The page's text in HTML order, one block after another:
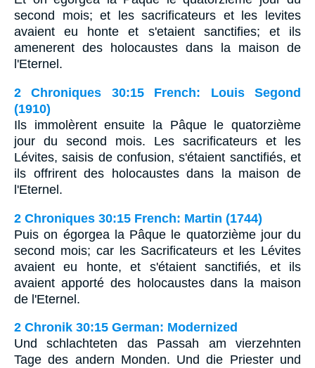
second mois; et les sacrificateurs et les levites
avaient eu honte et s'etaient sanctifies; et ils
amenerent des holocaustes dans la maison de
l'Eternel.
2 Chroniques 30:15 French: Louis Segond
(1910)
Ils immolèrent ensuite la Pâque le quatorzième
jour du second mois. Les sacrificateurs et les
Lévites, saisis de confusion, s'étaient sanctifiés, et
ils offrirent des holocaustes dans la maison de
l'Eternel.
2 Chroniques 30:15 French: Martin (1744)
Puis on égorgea la Pâque le quatorzième jour du
second mois; car les Sacrificateurs et les Lévites
avaient eu honte, et s'étaient sanctifiés, et ils
avaient apporté des holocaustes dans la maison
de l'Eternel.
2 Chronik 30:15 German: Modernized
Und schlachteten das Passah am vierzehnten
Tage des andern Monden. Und die Priester und